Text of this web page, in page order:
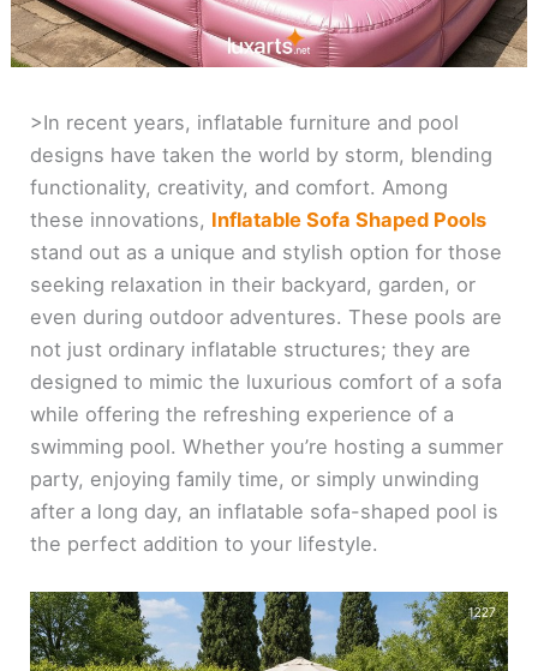
>In recent years, inflatable furniture and pool
designs have taken the world by storm, blending
functionality, creativity, and comfort. Among
these innovations, Inflatable Sofa Shaped Pools
stand out as a unique and stylish option for those
seeking relaxation in their backyard, garden, or
even during outdoor adventures. These pools are
not just ordinary inflatable structures; they are
designed to mimic the luxurious comfort of a sofa
while offering the refreshing experience of a
swimming pool. Whether you’re hosting a summer
party, enjoying family time, or simply unwinding
after a long day, an inflatable sofa-shaped pool is
the perfect addition to your lifestyle.